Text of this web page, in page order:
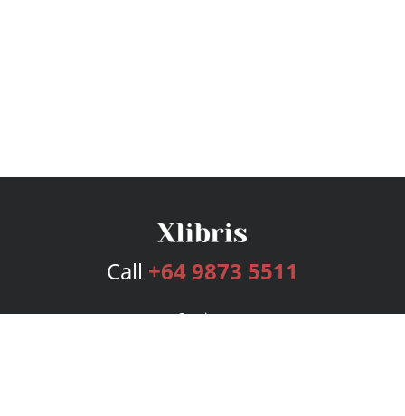
Call +64 9873 5511
Services